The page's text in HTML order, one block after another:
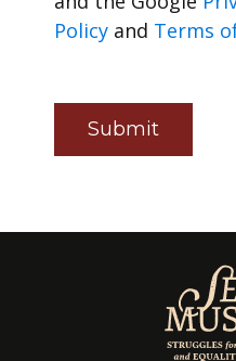
Policy and Terms
Submit